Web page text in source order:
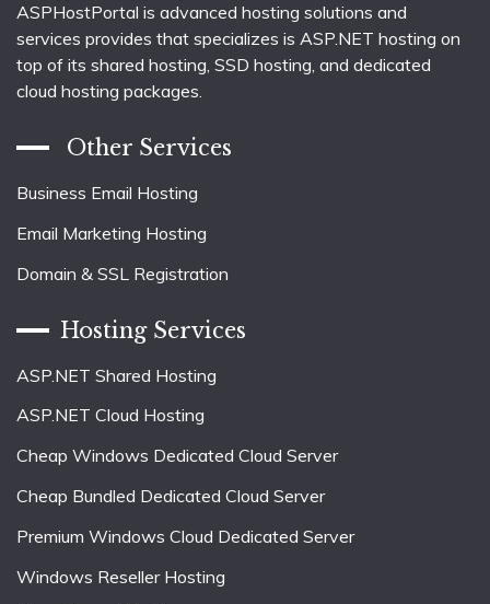
ASPHostPortal is advanced hosting solutions and
services provides that specializes is ASP.NET hosting on
top of its shared hosting, SSD hosting, and dedicated
cloud hosting packages.
Other Services
Business Email Hosting
Email Marketing Hosting
Domain & SSL Registration
Hosting Services
ASP.NET Shared Hosting
ASP.NET Cloud Hosting
Cheap Windows Dedicated Cloud Server
Cheap Bundled Dedicated Cloud Server
Premium Windows Cloud Dedicated Server
Windows Reseller Hosting